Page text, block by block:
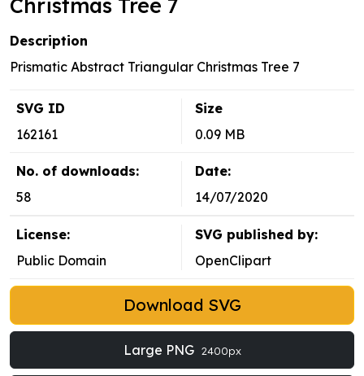
Christmas Tree 7
Description
Prismatic Abstract Triangular Christmas Tree 7
SVG ID
162161
Size
0.09 MB
No. of downloads:
58
Date:
14/07/2020
License:
Public Domain
SVG published by:
OpenClipart
Download SVG
Large PNG 2400px